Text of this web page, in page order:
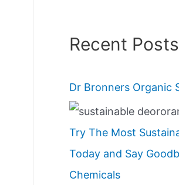
Recent Posts
Dr Bronners Organic
Try The Most
Today and Say
Chemicals